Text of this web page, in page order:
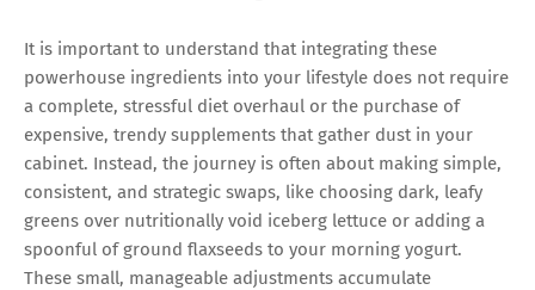
It is important to understand that integrating these
powerhouse ingredients into your lifestyle does not require
a complete, stressful diet overhaul or the purchase of
expensive, trendy supplements that gather dust in your
cabinet. Instead, the journey is often about making simple,
consistent, and strategic swaps, like choosing dark, leafy
greens over nutritionally void iceberg lettuce or adding a
spoonful of ground flaxseeds to your morning yogurt.
These small, manageable adjustments accumulate